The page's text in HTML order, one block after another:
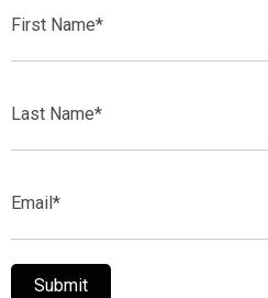
Name*
Name*
Submit